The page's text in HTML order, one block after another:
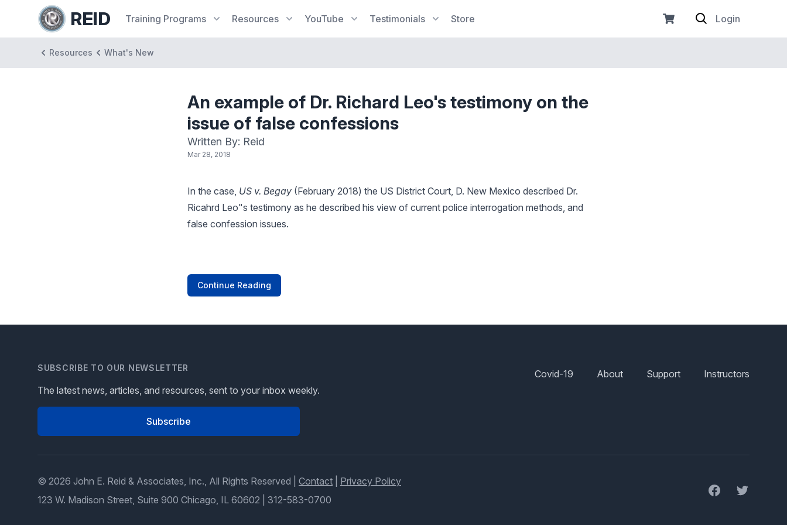
REID Training Programs Resources YouTube Testimonials Store Login
Resources What's New
An example of Dr. Richard Leo's testimony on the
issue of false confessions
Written By: Reid
Mar 28, 2018
In the case, US v. Begay (February 2018) the US District Court, D. New Mexico described Dr.
Ricahrd Leo"s testimony as he described his view of current police interrogation methods, and
false confession issues.
Continue Reading
SUBSCRIBE TO OUR NEWSLETTER
The latest news, articles, and resources, sent to your inbox weekly.
Subscribe
Covid-19 About Support Instructors
FacebookTwitter
© 2026 John E. Reid & Associates, Inc., All Rights Reserved | Contact
Privacy Policy
123 W. Madison Street, Suite 900 Chicago, IL 60602
312-583-0700